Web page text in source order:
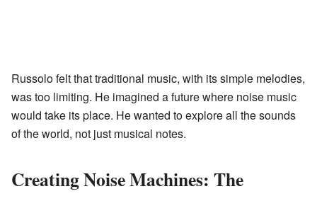
Russolo felt that traditional music, with its simple melodies,
was too limiting. He imagined a future where noise music
would take its place. He wanted to explore all the sounds
of the world, not just musical notes.
Creating Noise Machines: The